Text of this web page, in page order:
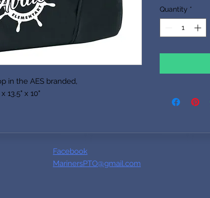
in the AES branded,
13.5" x 10"
Quantity *
Facebook
MarinersPTO@gmail.com